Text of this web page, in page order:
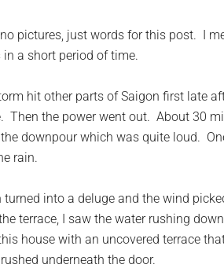
no pictures, just words for this post. I
in a short period of time.
hit other parts of Saigon first late
Then the power went out. About 30
downpour which was quite loud.
rain.
turned into a deluge and the wind
terrace, I saw the water rushing
house with an uncovered terrace
underneath the door.